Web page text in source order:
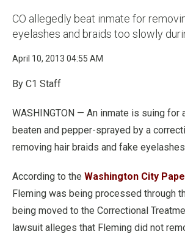
CO allegedly beat inmate for
eyelashes and braids too slowly
April 10, 2013 04:55 AM
By C1 Staff
WASHINGTON — An inmate is suing for
beaten and pepper-sprayed by a
removing hair braids and fake
According to the Washington City
Fleming was being processed through
being moved to the Correctional
lawsuit alleges that Fleming did not